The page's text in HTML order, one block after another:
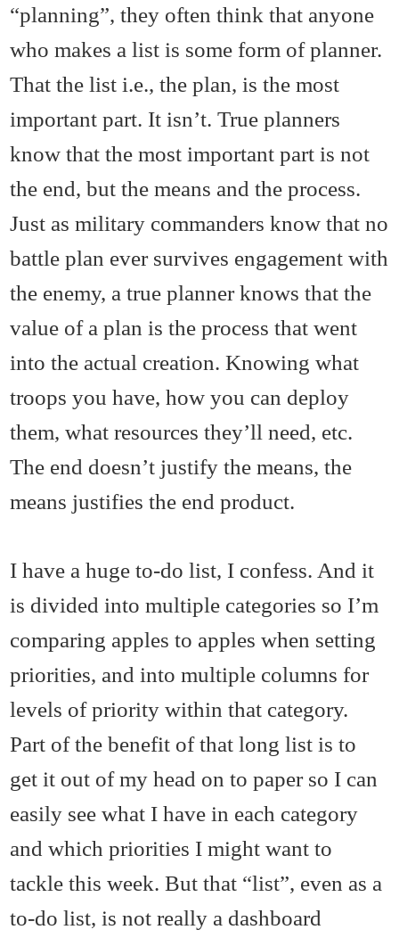
“planning”, they often think that anyone
who makes a list is some form of planner.
That the list i.e., the plan, is the most
important part. It isn’t. True planners
know that the most important part is not
the end, but the means and the process.
Just as military commanders know that no
battle plan ever survives engagement with
the enemy, a true planner knows that the
value of a plan is the process that went
into the actual creation. Knowing what
troops you have, how you can deploy
them, what resources they’ll need, etc.
The end doesn’t justify the means, the
means justifies the end product.
I have a huge to-do list, I confess. And it
is divided into multiple categories so I’m
comparing apples to apples when setting
priorities, and into multiple columns for
levels of priority within that category.
Part of the benefit of that long list is to
get it out of my head on to paper so I can
easily see what I have in each category
and which priorities I might want to
tackle this week. But that “list”, even as a
to-do list, is not really a dashboard